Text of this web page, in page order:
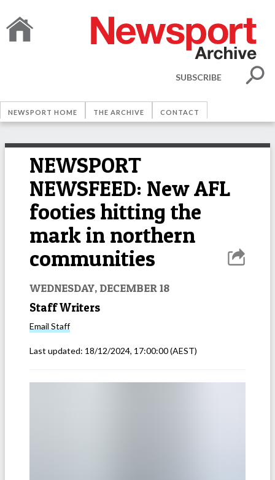
SUBSCRIBE
NEWSPORT HOME THE ARCHIVE CONTACT
NEWSPORT
NEWSFEED: New AFL
footies hitting the
mark in northern
communities
WEDNESDAY, DECEMBER 18
Staff Writers
Email Staff
Last updated: 18/12/2024, 17:00:00(AEST)